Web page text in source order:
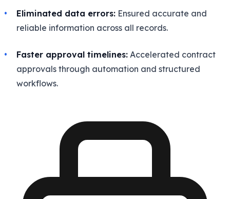
Eliminated data errors: Ensured accurate and
reliable information across all records.
Faster approval timelines: Accelerated contract
approvals through automation and structured
workflows.